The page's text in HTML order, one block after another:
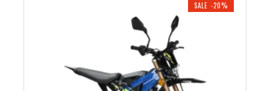
n
p
r
n
t
p
r
i
SALE -20%